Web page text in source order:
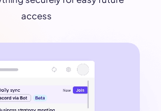
access